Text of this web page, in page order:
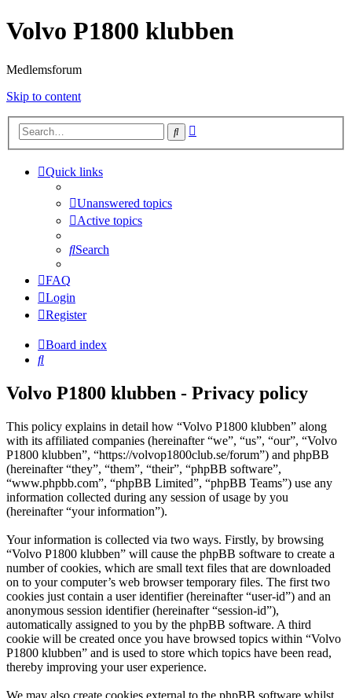
Volvo P1800 klubben
Medlemsforum
Skip to content
Search
Quick links
Unanswered topics
Active topics
Search
FAQ
Login
Register
Board index
Search
Volvo P1800 klubben - Privacy policy
This policy explains in detail how “Volvo P1800 klubben” along
with its affiliated companies (hereinafter “we”, “us”, “our”, “Volvo
P1800 klubben”, “https://volvop1800club.se/forum”) and phpBB
(hereinafter “they”, “them”, “their”, “phpBB software”,
“www.phpbb.com”, “phpBB Limited”, “phpBB Teams”) use any
information collected during any session of usage by you
(hereinafter “your information”).
Your information is collected via two ways. Firstly, by browsing
“Volvo P1800 klubben” will cause the phpBB software to create a
number of cookies, which are small text files that are downloaded
on to your computer’s web browser temporary files. The first two
cookies just contain a user identifier (hereinafter “user-id”) and an
anonymous session identifier (hereinafter “session-id”),
automatically assigned to you by the phpBB software. A third
cookie will be created once you have browsed topics within “Volvo
P1800 klubben” and is used to store which topics have been read,
thereby improving your user experience.